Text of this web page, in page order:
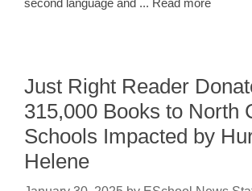
Just Right Reader
315,000 Books to North
Schools Impacted by
Helene